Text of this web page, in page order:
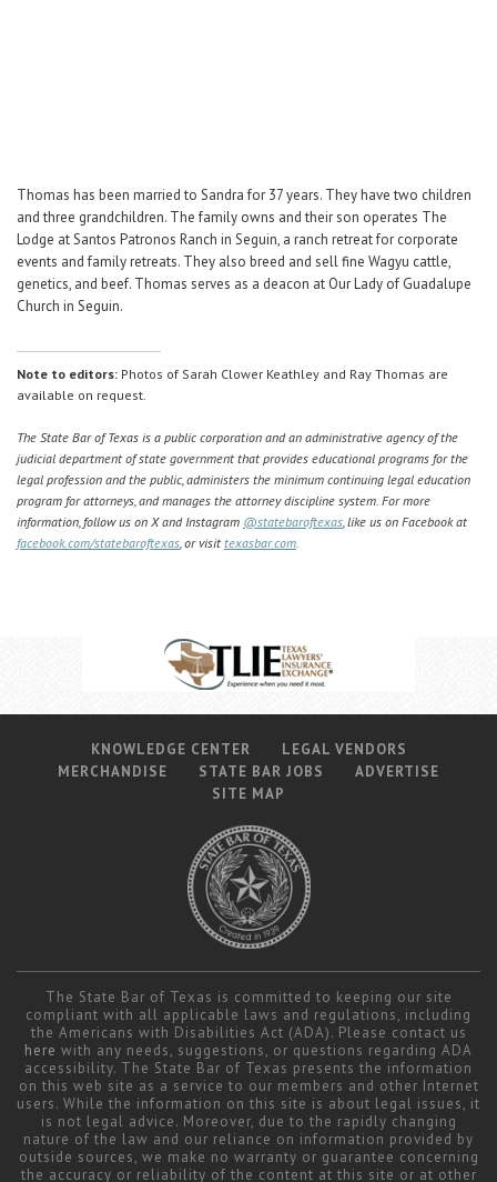
Thomas has been married to Sandra for 37 years. They have two children
and three grandchildren. The family owns and their son operates The
Lodge at Santos Patronos Ranch in Seguin, a ranch retreat for corporate
events and family retreats. They also breed and sell fine Wagyu cattle,
genetics, and beef. Thomas serves as a deacon at Our Lady of Guadalupe
Church in Seguin.
Note to editors: Photos of Sarah Clower Keathley and Ray Thomas are
available on request.
The State Bar of Texas is a public corporation and an administrative agency of the
judicial department of state government that provides educational programs for the
legal profession and the public, administers the minimum continuing legal education
program for attorneys, and manages the attorney discipline system. For more
information, follow us on X and Instagram @statebaroftexas, like us on Facebook at
facebook.com/statebaroftexas, or visit texasbar.com.
KNOWLEDGE CENTER
LEGAL VENDORS
MERCHANDISE
STATE BAR JOBS
ADVERTISE
SITE MAP
The State Bar of Texas is committed to keeping our site
compliant with all applicable laws and regulations, including
the Americans with Disabilities Act (ADA). Please contact us
here with any needs, suggestions, or questions regarding ADA
accessibility. The State Bar of Texas presents the information
on this web site as a service to our members and other Internet
users. While the information on this site is about legal issues, it
is not legal advice. Moreover, due to the rapidly changing
nature of the law and our reliance on information provided by
outside sources, we make no warranty or guarantee concerning
the accuracy or reliability of the content at this site or at other